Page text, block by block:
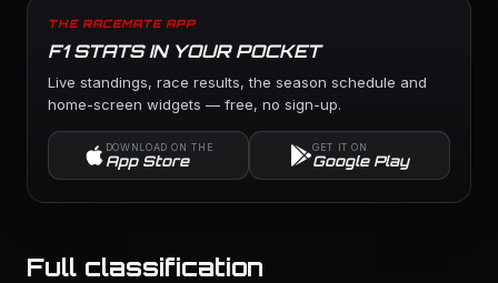
THE RACEMATE APP
F1 STATS IN YOUR POCKET
Live standings, race results, the season schedule and
home-screen widgets — free, no sign-up.
DOWNLOAD ON THE
App Store
GET IT ON
Google Play
Full classification